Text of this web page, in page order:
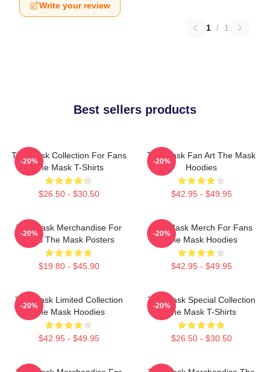
Write your review
1 / 1
Best sellers products
The Mask Collection For Fans
The Mask T-Shirts
$26.50 - $30.50
-20%
The Mask Fan Art The Mask
Hoodies
$42.95 - $49.95
-20%
The Mask Merchandise For
Fans The Mask Posters
$19.80 - $45.90
-20%
The Mask Merch For Fans
The Mask Hoodies
$42.95 - $49.95
-20%
The Mask Limited Collection
The Mask Hoodies
$42.95 - $49.95
-20%
The Mask Special Collection
The Mask T-Shirts
$26.50 - $30.50
-20%